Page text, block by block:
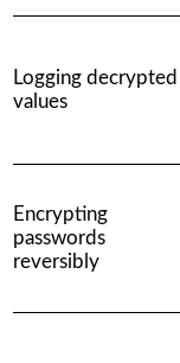
Logging decrypted
values
Encrypting
passwords
reversibly